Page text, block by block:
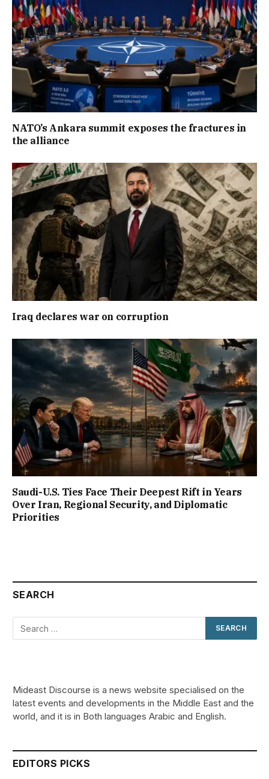
NATO’s Ankara summit exposes the fractures in
the alliance
Iraq declares war on corruption
Saudi-U.S. Ties Face Their Deepest Rift in Years
Over Iran, Regional Security, and Diplomatic
Priorities
SEARCH
Mideast Discourse is a news website specialised on the
latest events and developments in the Middle East and the
world, and it is in Both languages Arabic and English.
EDITORS PICKS